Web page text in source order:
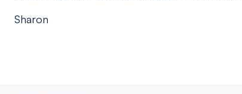
Sharon